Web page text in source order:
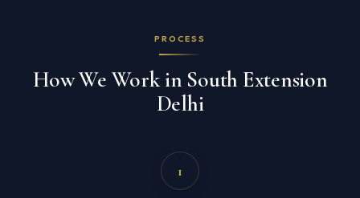
PROCESS
How We Work in South Extension
Delhi
1